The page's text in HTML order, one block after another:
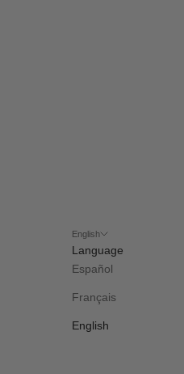
English
Language
Español
Français
English